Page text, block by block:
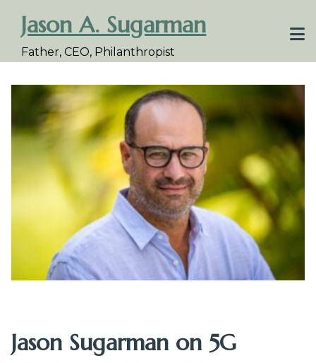
content
Jason A. Sugarman
Father, CEO, Philanthropist
Jason Sugarman on 5G